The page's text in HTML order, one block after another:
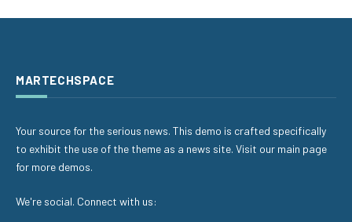
MARTECHSPACE
Your source for the serious news. This demo is crafted specifically
to exhibit the use of the theme as a news site. Visit our main page
for more demos.
We're social. Connect with us: